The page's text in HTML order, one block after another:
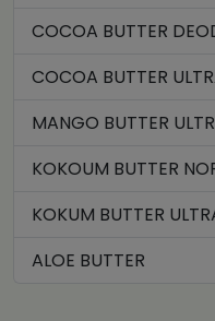
COCOA BUTTER
COCOA BUTTER
MANGO BUTTER
KOKOUM BUTTER
KOKUM BUTTER
ALOE BUTTER